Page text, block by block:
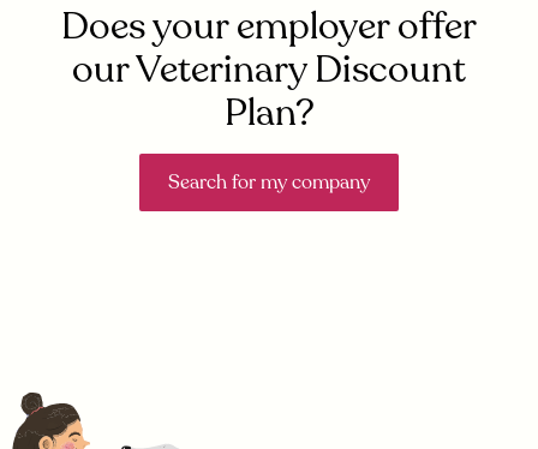
Does your employer offer
our Veterinary Discount
Plan?
Search for my company